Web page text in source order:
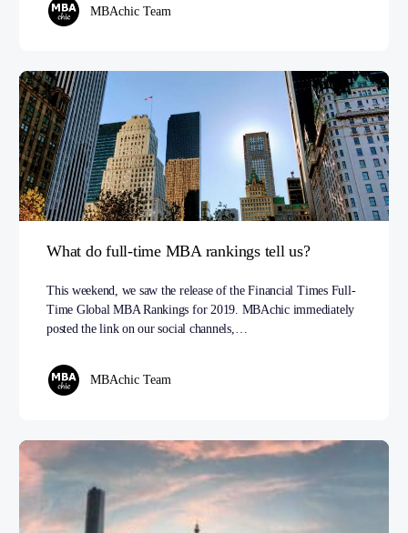
MBAchic Team
What do full-time MBA rankings tell us?
This weekend, we saw the release of the Financial Times Full-
Time Global MBA Rankings for 2019. MBAchic immediately
posted the link on our social channels,…
MBAchic Team